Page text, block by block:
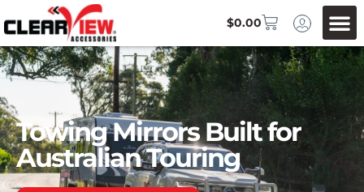
$0.00
Towing Mirrors Built for
Australian Touring